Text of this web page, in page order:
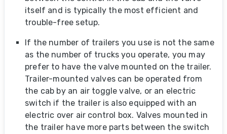
itself and is typically the most efficient and
trouble-free setup.
If the number of trailers you use is not the same
as the number of trucks you operate, you may
prefer to have the valve mounted on the trailer.
Trailer-mounted valves can be operated from
the cab by an air toggle valve, or an electric
switch if the trailer is also equipped with an
electric over air control box. Valves mounted in
the trailer have more parts between the switch